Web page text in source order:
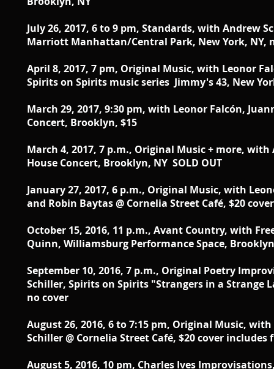
July 26, 2017, 6 to 9 pm, Standards, with Andrew
Marriott Manhattan/Central Park, New York, NY,
April 8, 2017, 7 pm, Original Music, with Leonor
Spirits on Spirits music series Jimmy's 43, New
March 29, 2017, 9:30 pm, with Leonor Falcón,
Concert, Brooklyn, $15
March 4, 2017, 7 p.m., Original Music + more,
House Concert, Brooklyn, NY SOLD OUT
January 27, 2017, 6 p.m., Original Music, with
and Robin Baytas @ Cornelia Street Café, $20
October 15, 2016, 11 p.m., Avant Country, with
Quinn, Williamsburg Performance Space,
September 10, 2016, 7 p.m., Original Poetry
Schiller, Spirits on Spirits "Strangers in a Strange
no cover
August 26, 2016, 6 to 7:15 pm, Original Music,
Schiller @ Cornelia Street Café, $20 cover
August 5, 2016, 10 pm, Charles Ives